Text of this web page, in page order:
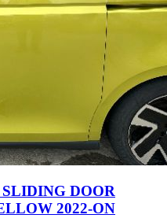
DOOR
2022-ON